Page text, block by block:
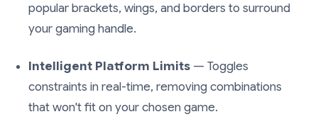
popular brackets, wings, and borders to surround
your gaming handle.
Intelligent Platform Limits — Toggles
constraints in real-time, removing combinations
that won't fit on your chosen game.